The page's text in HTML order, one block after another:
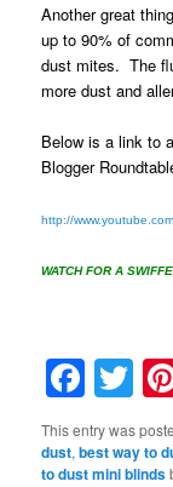
Another great
up to 90% of
dust mites. The
more dust and
Below is a link to
Blogger
http://
WATCH FOR A
This entry was
dust,best way to
to dust mini blinds